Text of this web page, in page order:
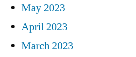
May 2023
April 2023
March 2023